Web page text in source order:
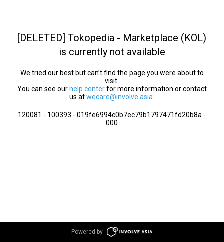
[DELETED] Tokopedia - Marketplace (KOL)
is currently not available
We tried our best but can’t find the page you were about to
visit.
You can see our help centerfor more information or contact
us atwecare@involve.asia
120081 - 100393 - 019fe6994c0b7ec79b1797471fd20b8a -
000
Powered by